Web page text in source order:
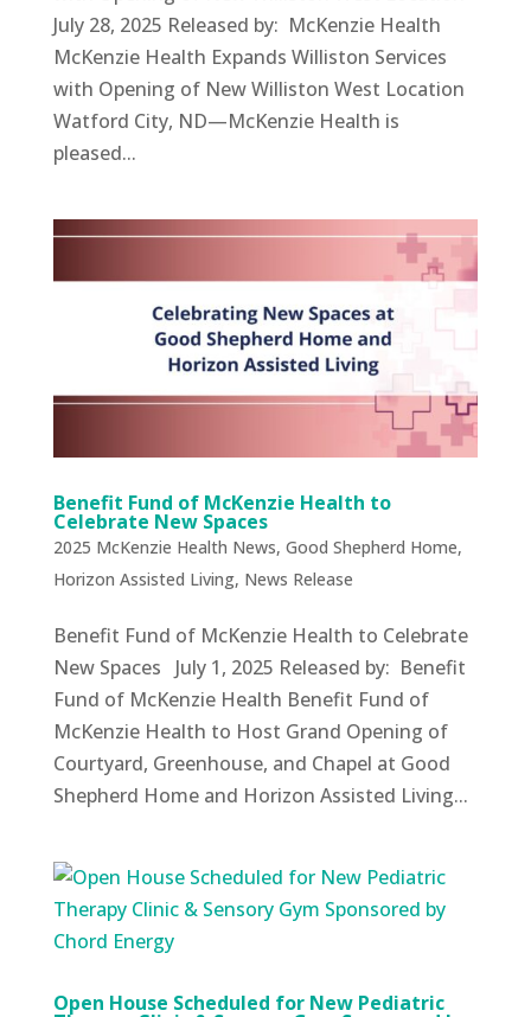
July 28, 2025 Released by: McKenzie Health
McKenzie Health Expands Williston Services
with Opening of New Williston West Location
Watford City, ND—McKenzie Health is
pleased...
Benefit Fund of McKenzie Health to
Celebrate New Spaces
2025 McKenzie Health News, Good Shepherd Home,
Horizon Assisted Living, News Release
Benefit Fund of McKenzie Health to Celebrate
New Spaces July 1, 2025 Released by: Benefit
Fund of McKenzie Health Benefit Fund of
McKenzie Health to Host Grand Opening of
Courtyard, Greenhouse, and Chapel at Good
Shepherd Home and Horizon Assisted Living...
Open House Scheduled for New Pediatric